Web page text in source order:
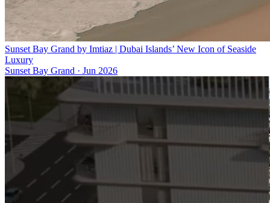
Sunset Bay Grand by Imtiaz | Dubai Islands’ New Icon of Seaside
Luxury
Sunset Bay Grand · Jun 2026